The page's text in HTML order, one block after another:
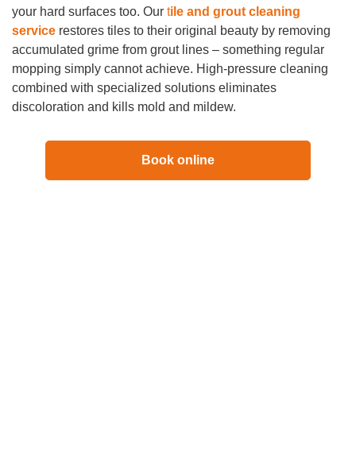
your hard surfaces too. Our tile and grout cleaning
service restores tiles to their original beauty by removing
accumulated grime from grout lines – something regular
mopping simply cannot achieve. High-pressure cleaning
combined with specialized solutions eliminates
discoloration and kills mold and mildew.
Book online